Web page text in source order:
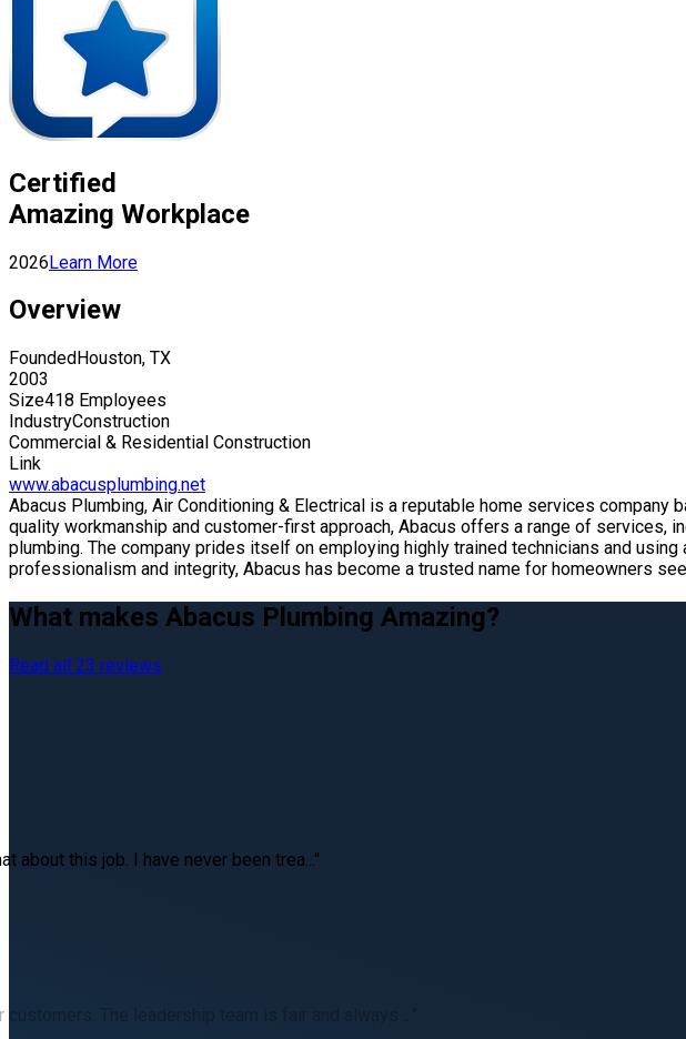
Certified
Amazing Workplace
2026Learn More
Overview
Founded Houston, TX
2003
Size418 Employees
IndustryConstruction
Commercial & Residential Construction
Link
www.abacusplumbing.net
Abacus Plumbing, Air Conditioning & Electrical is a reputable home services
quality workmanship and customer-first approach, Abacus offers a range of services,
plumbing. The company prides itself on employing highly trained technicians and
professionalism and integrity, Abacus has become a trusted name for homeowners
What makes Abacus Plumbing Amazing?
Read all 23 reviews
this job. I have never been trea..."
The leadership team is fair and always ..."